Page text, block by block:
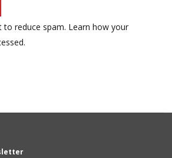
to reduce spam. Learn how your